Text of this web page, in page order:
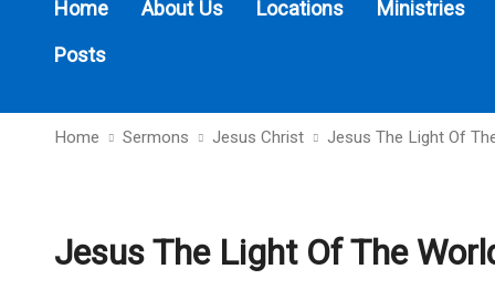
Home About Us Locations
Ministries
Posts
Home Sermons Jesus Christ Jesus The Light Of
Jesus The Light Of The